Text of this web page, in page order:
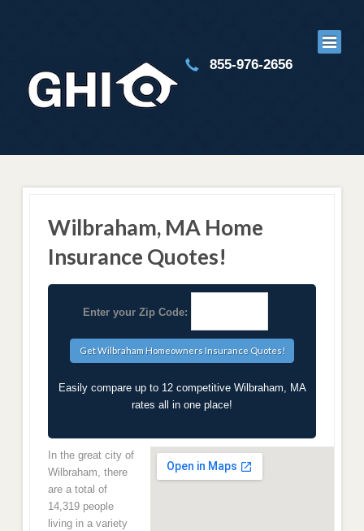
855-976-2656
Wilbraham, MA Home
Insurance Quotes!
Enter your Zip Code:
Easily compare up to 12 competitive Wilbraham, MA
rates all in one place!
In the great city of
Wilbraham, there
are a total of
14,319 people
living in a variety